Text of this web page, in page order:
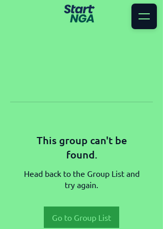
This group can't be
found.
Head back to the Group List and
try again.
Go to Group List